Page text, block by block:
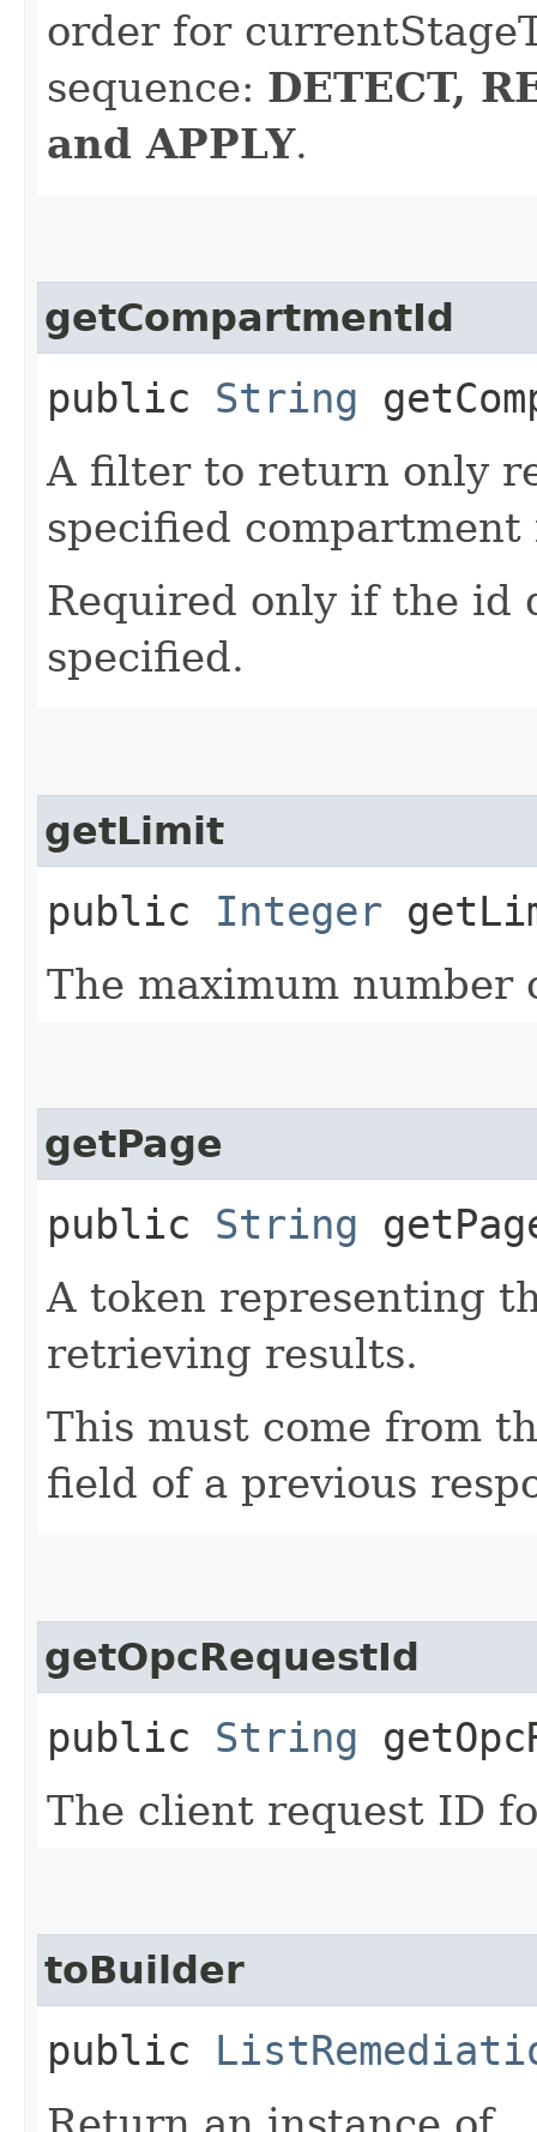
order for
sequence: DETECT,
and APPLY.
getCompartmentId
public String
A filter to return only
specified
Required only if the id
specified.
getLimit
public Integer
The maximum
getPage
public String
A token representing
retrieving results.
This must come from
field of a previous
getOpcRequestId
public String
The client request ID
toBuilder
public